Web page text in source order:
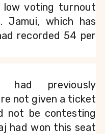
low voting turnout
Jamui, which has
recorded 54 per
had previously
not given a ticket
not be contesting
had won this seat